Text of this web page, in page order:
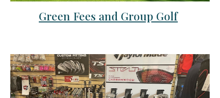
Green Fees and Group Golf